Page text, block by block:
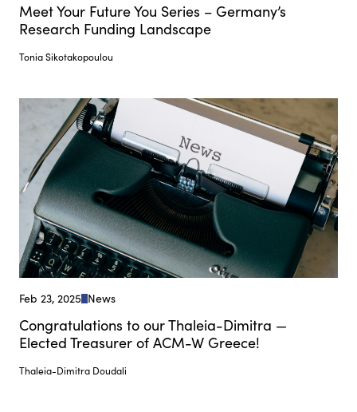
Meet Your Future You Series – Germany’s
Research Funding Landscape
Tonia Sikotakopoulou
Feb 23, 2025 News
Congratulations to our Thaleia-Dimitra —
Elected Treasurer of ACM-W Greece!
Thaleia-Dimitra Doudali